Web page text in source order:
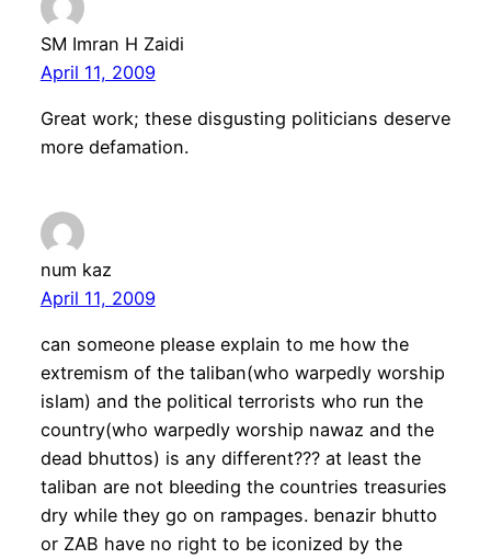
SM Imran H Zaidi
April 11, 2009
Great work; these disgusting politicians deserve
more defamation.
num kaz
April 11, 2009
can someone please explain to me how the
extremism of the taliban(who warpedly worship
islam) and the political terrorists who run the
country(who warpedly worship nawaz and the
dead bhuttos) is any different??? at least the
taliban are not bleeding the countries treasuries
dry while they go on rampages. benazir bhutto
or ZAB have no right to be iconized by the